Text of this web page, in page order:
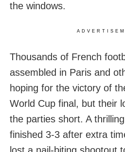
the windows.
Thousands of French
assembled in Paris and
hoping for the victory of
World Cup final, but their
the parties short. A
finished 3-3 after extra